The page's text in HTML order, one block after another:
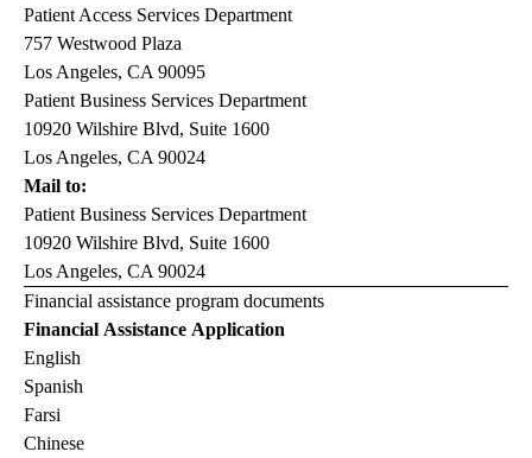
Patient Access Services Department
757 Westwood Plaza
Los Angeles, CA 90095
Patient Business Services Department
10920 Wilshire Blvd, Suite 1600
Los Angeles, CA 90024
Mail to:
Patient Business Services Department
10920 Wilshire Blvd, Suite 1600
Los Angeles, CA 90024
Financial assistance program documents
Financial Assistance Application
English
Spanish
Farsi
Chinese